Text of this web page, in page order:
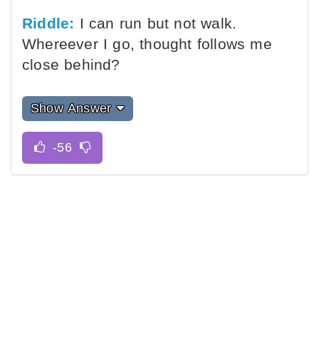
Riddle: I can run but not walk.
Whereever I go, thought follows me
close behind?
Show Answer